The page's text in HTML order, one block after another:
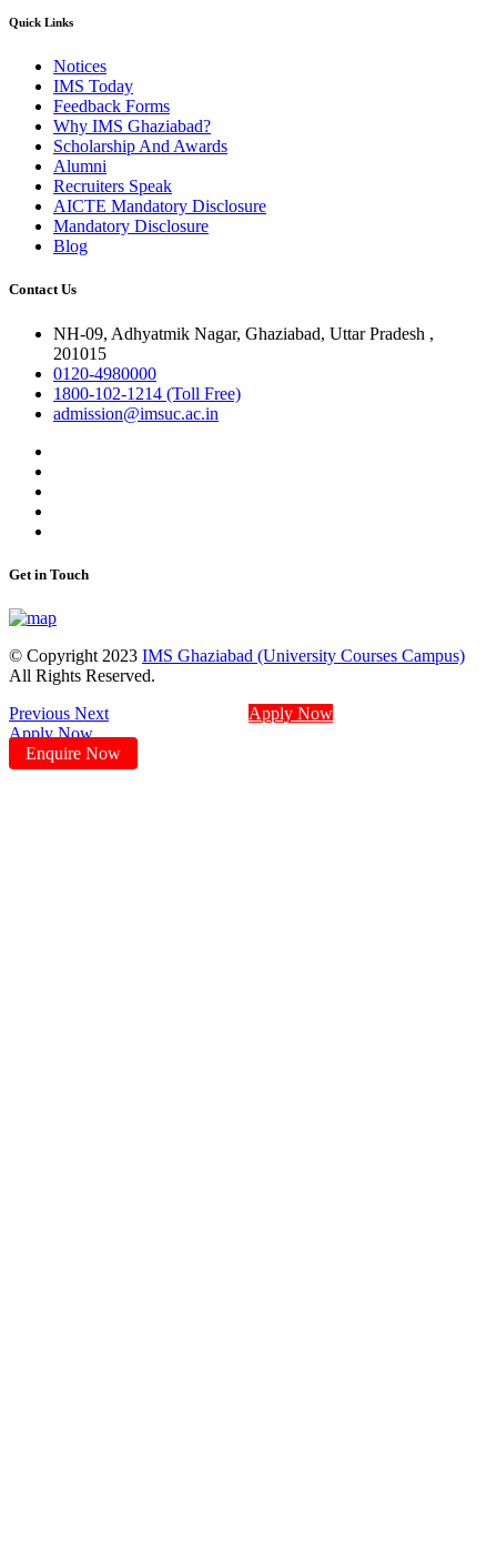
Quick Links
Notices
IMS Today
Feedback Forms
Why IMS Ghaziabad?
Scholarship And Awards
Alumni
Recruiters Speak
AICTE Mandatory Disclosure
Mandatory Disclosure
Blog
Contact Us
NH-09, Adhyatmik Nagar, Ghaziabad, Uttar Pradesh ,
201015
0120-4980000
1800-102-1214 (Toll Free)
admission@imsuc.ac.in
Get in Touch
© Copyright 2023 IMS Ghaziabad (University Courses Campus)
All Rights Reserved.
Previous Next
Apply Now
Apply Now
Enquire Now